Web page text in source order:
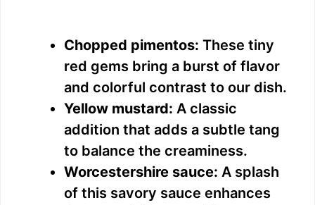
Chopped pimentos: These tiny
red gems bring a burst of flavor
and colorful contrast to our dish.
Yellow mustard: A classic
addition that adds a subtle tang
to balance the creaminess.
Worcestershire sauce: A splash
of this savory sauce enhances